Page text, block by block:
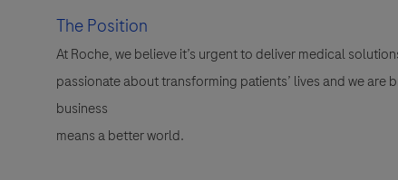
The Position
At Roche, we believe it’s urgent to deliver medical
passionate about transforming patients’ lives and we
business
means a better world.